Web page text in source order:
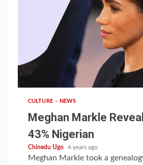
CULTURE NEWS
Meghan Markle
43% Nigerian
Chinedu Ugo 4 years ago
Meghan Markle took a